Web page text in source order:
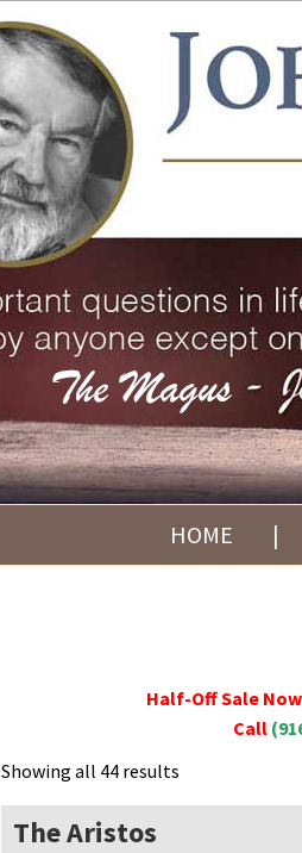
HOME |
Half-Off Sale
Call
Showing all 44 results
The Aristos